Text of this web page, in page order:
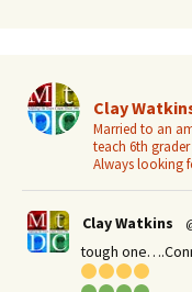
Clay
Married to an
teach 6th
Always looking
Clay Watkins
tough